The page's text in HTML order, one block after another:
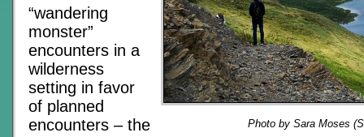
Photo by Sara Moses
“wandering
monster”
encounters in a
wilderness
setting in favor
of planned
encounters – the